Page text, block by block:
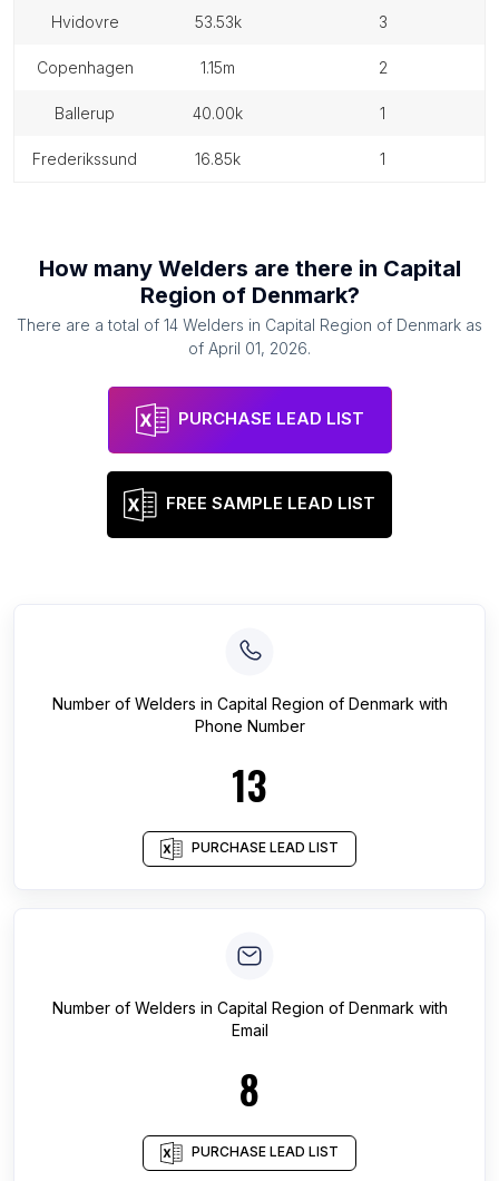
hvidovre 53.53k 3
copenhagen 1.15m 2
ballerup 40.00k 1
frederikssund 16.85k 1
How many Welders are there in Capital
Region of Denmark?
There are a total of 14 Welders in Capital Region of Denmark as
of April 01, 2026.
PURCHASE LEAD LIST
FREE SAMPLE LEAD LIST
Number of Welders in Capital Region of Denmark with
Phone Number
13
PURCHASE LEAD LIST
Number of Welders in Capital Region of Denmark with
Email
8
PURCHASE LEAD LIST